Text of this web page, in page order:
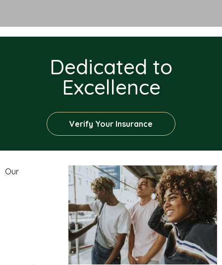
Dedicated to
Excellence
Verify Your Insurance
Our